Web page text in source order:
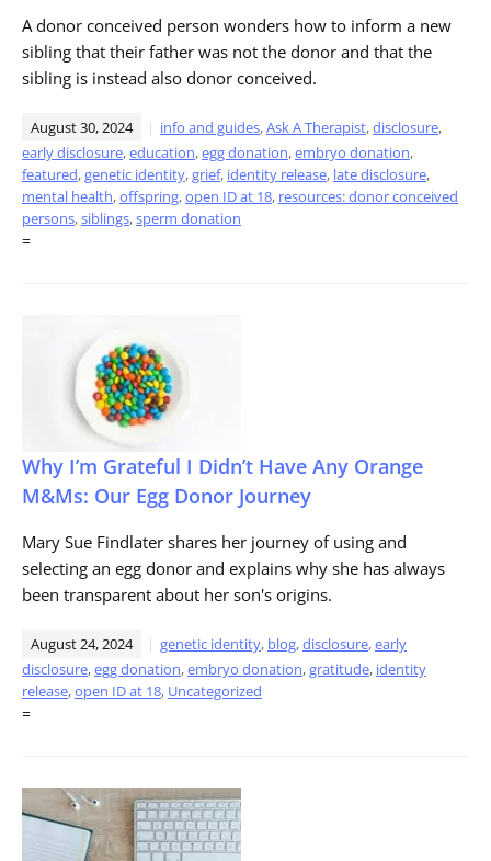
A donor conceived person wonders how to inform a new
sibling that their father was not the donor and that the
sibling is instead also donor conceived.
August 30, 2024 info and guides,Ask A Therapist,disclosure,
early disclosure,education,egg donation,embryo donation,
featured,genetic identity,grief, identity release, late disclosure,
mental health,offspring,open ID at 18, resources: donor conceived
persons,siblings,sperm donation
=
Why I’m Grateful I Didn’t Have Any Orange
M&Ms: Our Egg Donor Journey
Mary Sue Findlater shares her journey of using and
selecting an egg donor and explains why she has always
been transparent about her son's origins.
August 24, 2024 genetic identity, blog,disclosure,early
disclosure,egg donation,embryo donation,gratitude, identity
release,open ID at 18, Uncategorized
=